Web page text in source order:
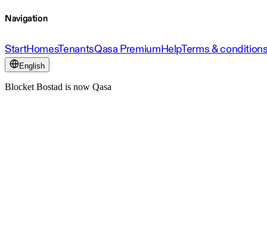
Navigation
StartHomesTenantsQasa PremiumHelpTerms &
English
Blocket Bostad is now Qasa